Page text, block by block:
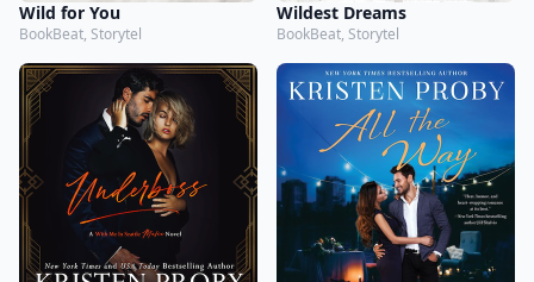
Wild for You
BookBeat, Storytel
Wildest Dreams
BookBeat, Storytel